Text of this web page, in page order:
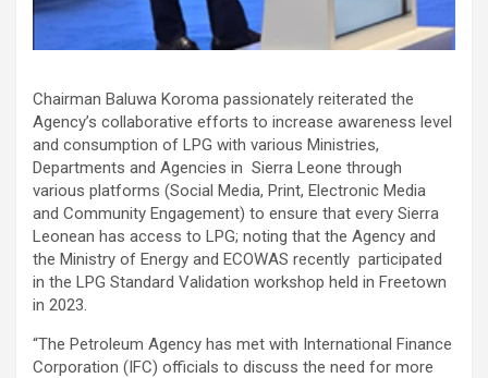
Chairman Baluwa Koroma passionately reiterated the
Agency’s collaborative efforts to increase awareness level
and consumption of LPG with various Ministries,
Departments and Agencies in Sierra Leone through
various platforms (Social Media, Print, Electronic Media
and Community Engagement) to ensure that every Sierra
Leonean has access to LPG; noting that the Agency and
the Ministry of Energy and ECOWAS recently participated
in the LPG Standard Validation workshop held in Freetown
in 2023.
“The Petroleum Agency has met with International Finance
Corporation (IFC) officials to discuss the need for more